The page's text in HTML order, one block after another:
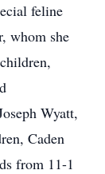
feline
whom she
Wyatt,
Caden
from 11-1